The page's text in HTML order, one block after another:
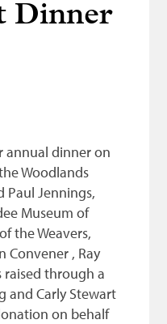
Dinner
annual dinner on
Woodlands
Paul Jennings,
Museum of
the Weavers,
Convener , Ray
raised through a
and Carly Stewart
on behalf